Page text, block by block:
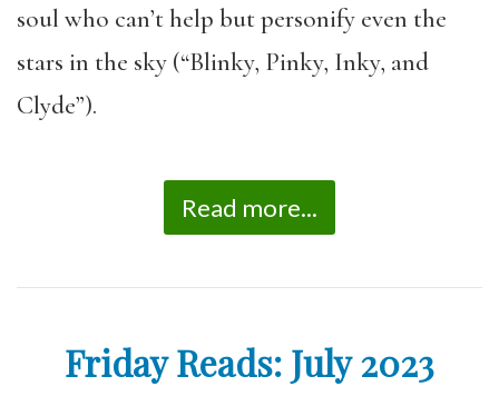
soul who can’t help but personify even the
stars in the sky (“Blinky, Pinky, Inky, and
Clyde”).
Read more...
Friday Reads: July 2023